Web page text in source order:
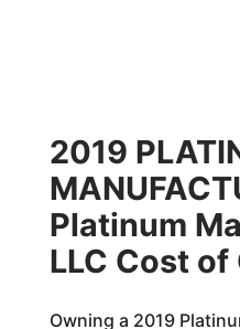
2019
Platinum
LLC Cost
Owning a 2019